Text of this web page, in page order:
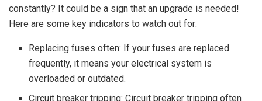
constantly? It could be a sign that an upgrade is needed!
Here are some key indicators to watch out for:
Replacing fuses often: If your fuses are replaced
frequently, it means your electrical system is
overloaded or outdated.
Circuit breaker tripping: Circuit breaker tripping often